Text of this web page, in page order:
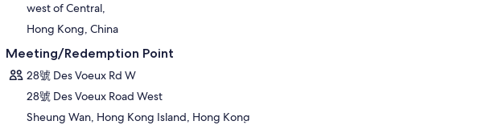
west of Central,
Hong Kong, China
Meeting/Redemption Point
28號 Des Voeux Rd W
28號 Des Voeux Road West
Sheung Wan, Hong Kong Island, Hong Kong